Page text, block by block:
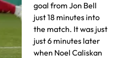
goal from Jon Bell
just 18 minutes into
the match. It was just
just 6 minutes later
when Noel Caliskan